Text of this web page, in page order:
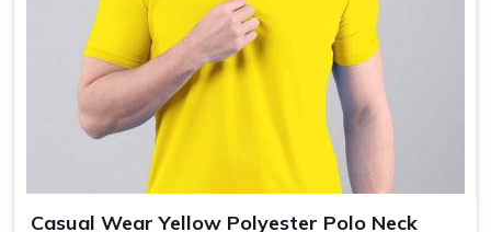
We knows that finding a supplier in
Netaji Subhash Place
who actually delivers what they promise on bulk orders is
harder than it should be, and we know that because our
own buyers have told us this repeatedly. If you are
Plain T-Shirt Suppliers in Netaji Subhash
, being based in New Delhi, we work directly with
Casual Wear Yellow Polyester Polo Neck